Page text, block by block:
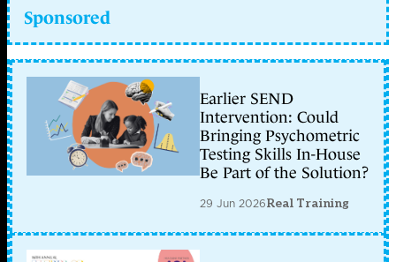
Sponsored
Earlier SEND
Intervention: Could
Bringing Psychometric
Testing Skills In-House
Be Part of the Solution?
29 Jun 2026Real Training